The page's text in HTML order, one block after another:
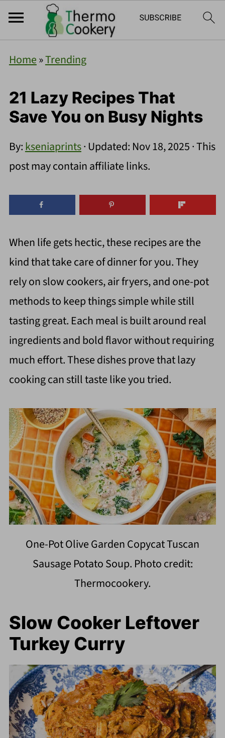
Home»Trending
21 Lazy Recipes That
Save You on Busy Nights
By:kseniaprints· Updated: Nov 18, 2025· This
post may contain affiliate links.
When life gets hectic, these recipes are the
kind that take care of dinner for you. They
rely on slow cookers, air fryers, and one-pot
methods to keep things simple while still
tasting great. Each meal is built around real
ingredients and bold flavor without requiring
much effort. These dishes prove that lazy
cooking can still taste like you tried.
One-Pot Olive Garden Copycat Tuscan
Sausage Potato Soup. Photo credit:
Thermocookery.
Slow Cooker Leftover
Turkey Curry